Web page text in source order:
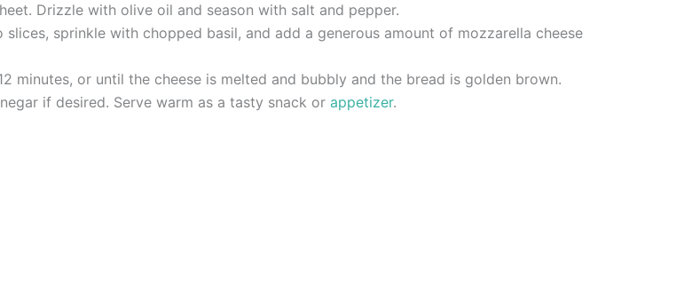
Drizzle with olive oil and season with salt and pepper.
sprinkle with chopped basil, and add a generous amount of mozzarella cheese
minutes, or until the cheese is melted and bubbly and the bread is golden brown.
if desired. Serve warm as a tasty snack or appetizer.